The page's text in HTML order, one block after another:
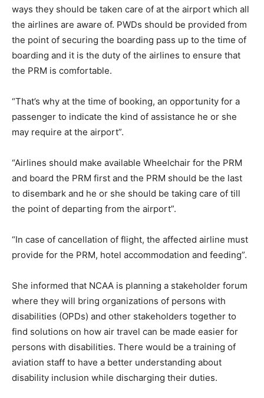
ways they should be taken care of at the airport which all
the airlines are aware of. PWDs should be provided from
the point of securing the boarding pass up to the time of
boarding and it is the duty of the airlines to ensure that
the PRM is comfortable.
“That’s why at the time of booking, an opportunity for a
passenger to indicate the kind of assistance he or she
may require at the airport”.
“Airlines should make available Wheelchair for the PRM
and board the PRM first and the PRM should be the last
to disembark and he or she should be taking care of till
the point of departing from the airport”.
“In case of cancellation of flight, the affected airline must
provide for the PRM, hotel accommodation and feeding”.
She informed that NCAA is planning a stakeholder forum
where they will bring organizations of persons with
disabilities (OPDs) and other stakeholders together to
find solutions on how air travel can be made easier for
persons with disabilities. There would be a training of
aviation staff to have a better understanding about
disability inclusion while discharging their duties.